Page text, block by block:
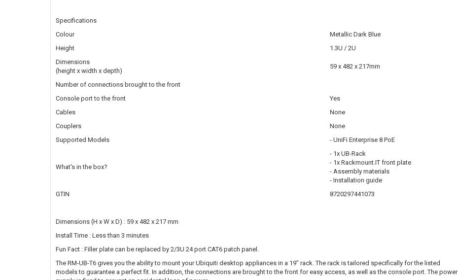
Specifications
Colour
Metallic Dark Blue
Height
1.3U / 2U
Dimensions
(height x width x depth)
59 x 482 x 217mm
Number of connections brought to the front
Console port to the front
Yes
Cables
None
Couplers
None
Supported Models
- UniFi Enterprise 8 PoE
What's in the box?
- 1x UB-Rack
- 1x Rackmount.IT front plate
- Assembly materials
- Installation guide
GTIN
8720297441073
Dimensions (H x W x D) : 59 x 482 x 217 mm
Install Time : Less than 3 minutes
Fun Fact : Filler plate can be replaced by 2/3U 24 port CAT6 patch panel.
The RM-UB-T6 gives you the ability to mount your Ubiquiti desktop appliances in a 19" rack. The rack is tailored specifically for the listed
models to guarantee a perfect fit. In addition, the connections are brought to the front for easy access, as well as the console port. The power